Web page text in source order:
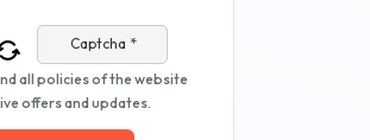
Captcha *
all policies of the website
offers and updates.